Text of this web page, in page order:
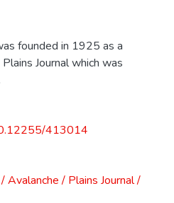
founded in 1925 as a
Journal which was
413014
Avalanche / Plains Journal /